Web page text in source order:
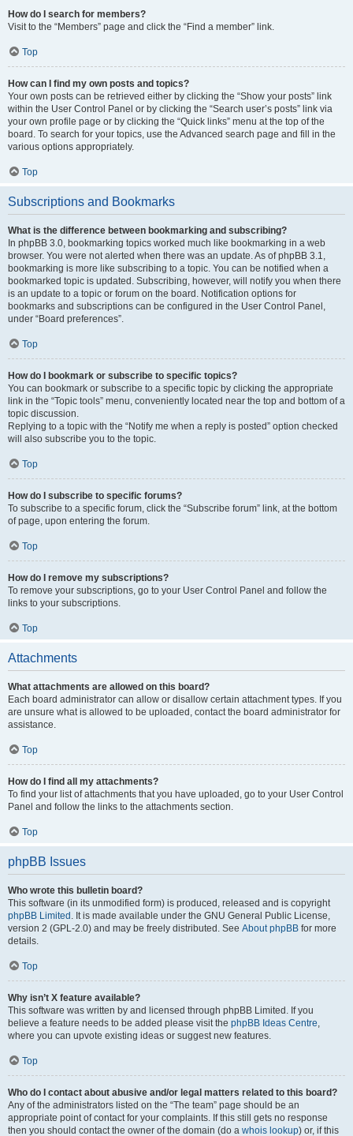
How do I search for members?
Visit to the “Members” page and click the “Find a member” link.
Top
How can I find my own posts and topics?
Your own posts can be retrieved either by clicking the “Show your posts” link
within the User Control Panel or by clicking the “Search user’s posts” link via
your own profile page or by clicking the “Quick links” menu at the top of the
board. To search for your topics, use the Advanced search page and fill in the
various options appropriately.
Top
Subscriptions and Bookmarks
What is the difference between bookmarking and subscribing?
In phpBB 3.0, bookmarking topics worked much like bookmarking in a web
browser. You were not alerted when there was an update. As of phpBB 3.1,
bookmarking is more like subscribing to a topic. You can be notified when a
bookmarked topic is updated. Subscribing, however, will notify you when there
is an update to a topic or forum on the board. Notification options for
bookmarks and subscriptions can be configured in the User Control Panel,
under “Board preferences”.
Top
How do I bookmark or subscribe to specific topics?
You can bookmark or subscribe to a specific topic by clicking the appropriate
link in the “Topic tools” menu, conveniently located near the top and bottom of a
topic discussion.
Replying to a topic with the “Notify me when a reply is posted” option checked
will also subscribe you to the topic.
Top
How do I subscribe to specific forums?
To subscribe to a specific forum, click the “Subscribe forum” link, at the bottom
of page, upon entering the forum.
Top
How do I remove my subscriptions?
To remove your subscriptions, go to your User Control Panel and follow the
links to your subscriptions.
Top
Attachments
What attachments are allowed on this board?
Each board administrator can allow or disallow certain attachment types. If you
are unsure what is allowed to be uploaded, contact the board administrator for
assistance.
Top
How do I find all my attachments?
To find your list of attachments that you have uploaded, go to your User Control
Panel and follow the links to the attachments section.
Top
phpBB Issues
Who wrote this bulletin board?
This software (in its unmodified form) is produced, released and is copyright
phpBB Limited . It is made available under the GNU General Public License,
version 2 (GPL-2.0) and may be freely distributed. See About phpBB for more
details.
Top
Why isn’t X feature available?
This software was written by and licensed through phpBB Limited. If you
believe a feature needs to be added please visit the phpBB Ideas Centre,
where you can upvote existing ideas or suggest new features.
Top
Who do I contact about abusive and/or legal matters related to this board?
Any of the administrators listed on the “The team” page should be an
appropriate point of contact for your complaints. If this still gets no response
then you should contact the owner of the domain (do a whois lookup) or, if this